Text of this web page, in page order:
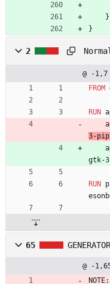
}
}
2
o
i
e
@ -1,7
FROM
RUN
3-
gtk-
RUN
65
@ -